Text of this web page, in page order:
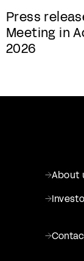
Press
Meeting in
2026
About